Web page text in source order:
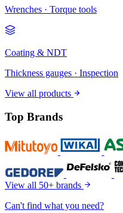
Wrenches · Torque tools
Coating & NDT
Thickness gauges · Inspection
View all products
Top Brands
View all 50+ brands
Can't find what you need?